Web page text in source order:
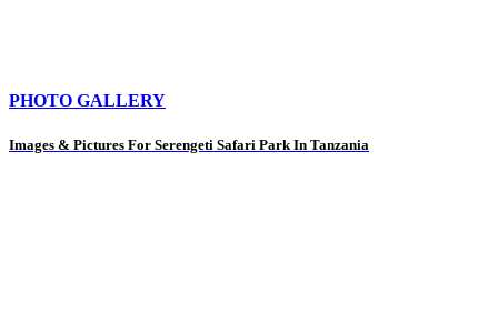
PHOTO GALLERY
Images & Pictures For Serengeti Safari Park In Tanzania